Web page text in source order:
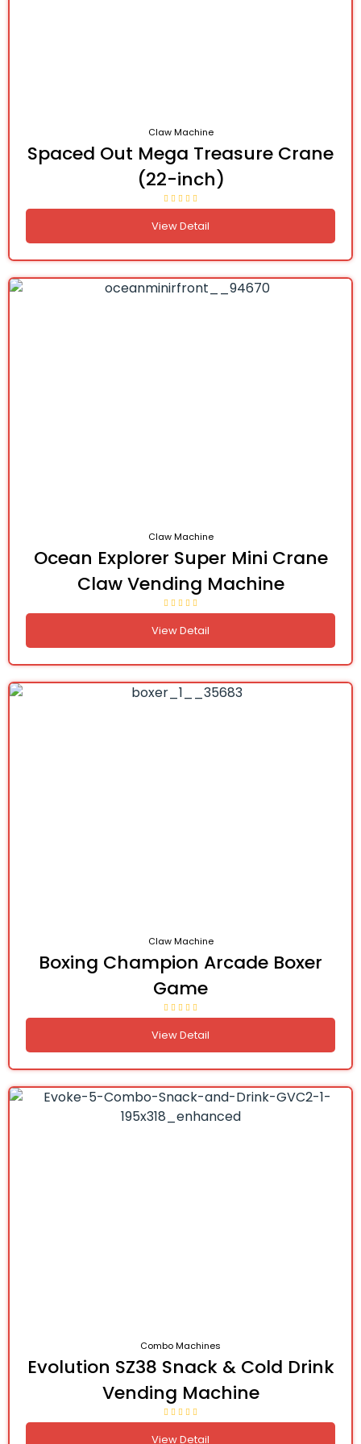
Claw Machine
Spaced Out Mega Treasure Crane
(22-inch)
View Detail
Claw Machine
Ocean Explorer Super Mini Crane
Claw Vending Machine
View Detail
Claw Machine
Boxing Champion Arcade Boxer
Game
View Detail
Combo Machines
Evolution SZ38 Snack & Cold Drink
Vending Machine
View Detail